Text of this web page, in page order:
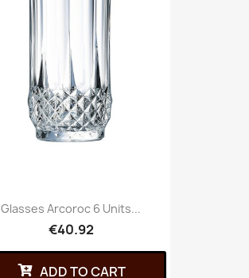
Glasses Arcoroc 6 Units...
€40.92
ADD TO CART